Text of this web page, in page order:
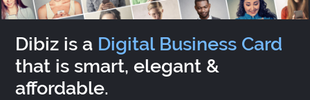
Dibiz is a Digital Business Card
that is smart, elegant &
affordable.